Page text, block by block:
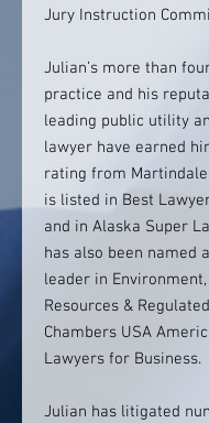
Jury Instruction
Julian’s more than
practice and his
leading public utility
lawyer have earned
rating from Martindale
is listed in Best
and in Alaska Super
has also been named
leader in
Resources &
Chambers USA
Lawyers for Business.
Julian has litigated